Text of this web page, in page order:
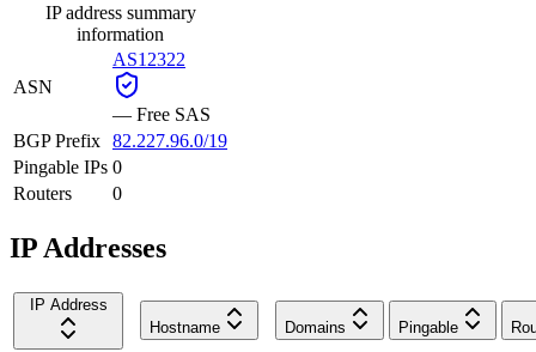
IP address summary
information
ASN
AS12322
— Free SAS
BGP Prefix 82.227.96.0/19
Pingable IPs 0
Routers
0
IP Addresses
IP Address
Hostname
Domains Pingable